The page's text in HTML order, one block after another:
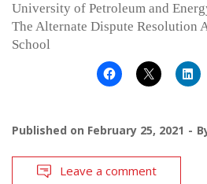
University of Petroleum and
The Alternate Dispute Resolution
School
Published on February 25, 2021
Leave a comment